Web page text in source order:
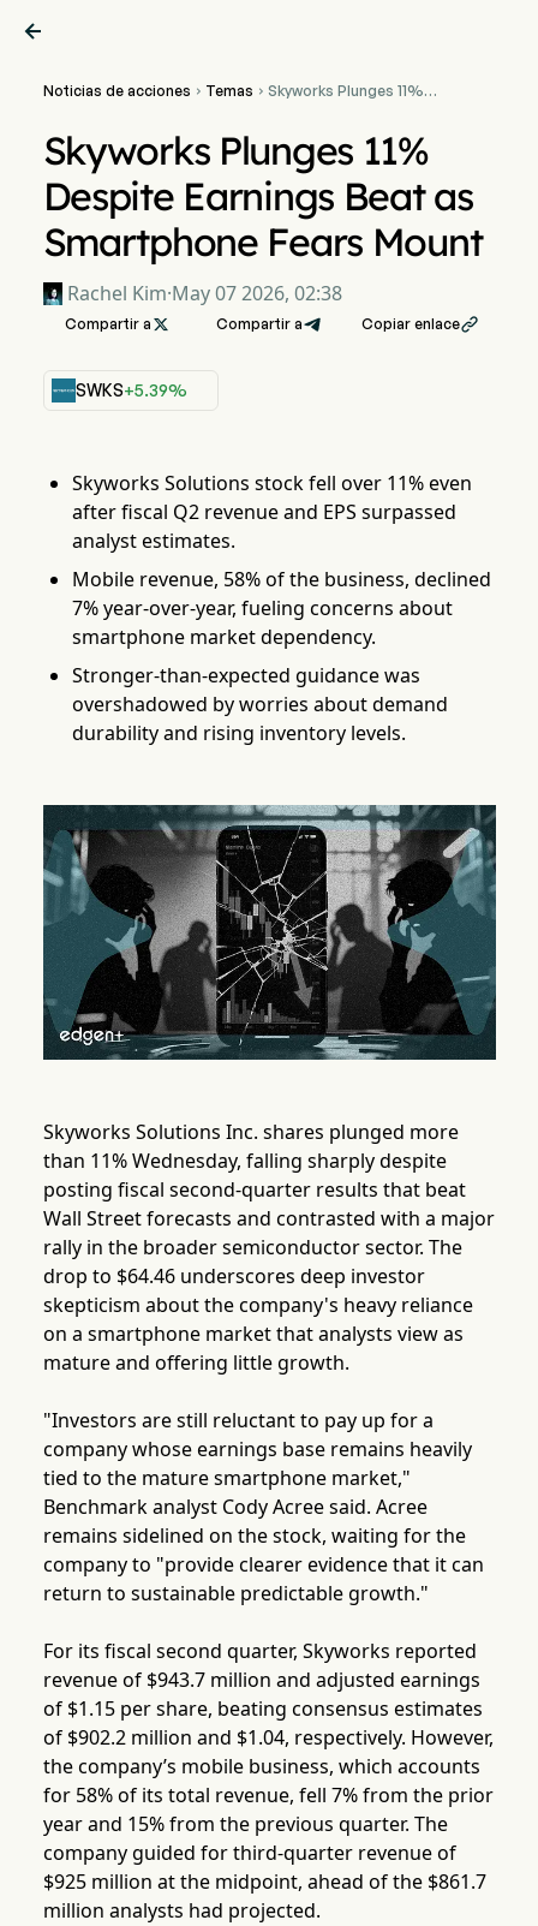

Noticias de acciones  Temas  Skyworks Plunges 11%
Skyworks Plunges 11%
Despite Earnings Beat as
Smartphone Fears Mount
Rachel Kim·May 07 2026, 02:38
Compartir a  Compartir a Copiar enlace
SWKS+5.39%
Skyworks Solutions stock fell over 11% even
after fiscal Q2 revenue and EPS surpassed
analyst estimates.
Mobile revenue, 58% of the business, declined
7% year-over-year, fueling concerns about
smartphone market dependency.
Stronger-than-expected guidance was
overshadowed by worries about demand
durability and rising inventory levels.
Skyworks Solutions Inc. shares plunged more
than 11% Wednesday, falling sharply despite
posting fiscal second-quarter results that beat
Wall Street forecasts and contrasted with a major
rally in the broader semiconductor sector. The
drop to $64.46 underscores deep investor
skepticism about the company's heavy reliance
on a smartphone market that analysts view as
mature and offering little growth.
"Investors are still reluctant to pay up for a
company whose earnings base remains heavily
tied to the mature smartphone market,"
Benchmark analyst Cody Acree said. Acree
remains sidelined on the stock, waiting for the
company to "provide clearer evidence that it can
return to sustainable predictable growth."
For its fiscal second quarter, Skyworks reported
revenue of $943.7 million and adjusted earnings
of $1.15 per share, beating consensus estimates
of $902.2 million and $1.04, respectively. However,
the company’s mobile business, which accounts
for 58% of its total revenue, fell 7% from the prior
year and 15% from the previous quarter. The
company guided for third-quarter revenue of
$925 million at the midpoint, ahead of the $861.7
million analysts had projected.